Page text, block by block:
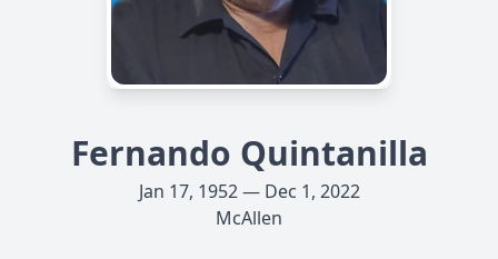
Fernando Quintanilla
Jan 17, 1952 — Dec 1, 2022
McAllen